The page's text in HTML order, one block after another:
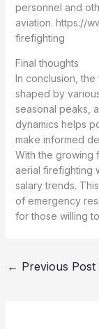
personnel and
aviation. https://
firefighting
Final thoughts
In conclusion,
shaped by
seasonal peaks,
dynamics helps
make informed
With the growing
aerial firefighting
salary trends.
of emergency
for those willing
← Previous Post